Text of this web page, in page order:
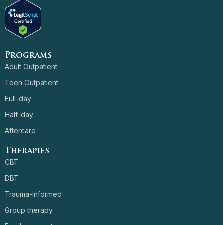
Programs
Adult Outpatient
Teen Outpatient
Full-day
Half-day
Aftercare
Therapies
CBT
DBT
Trauma-informed
Group therapy